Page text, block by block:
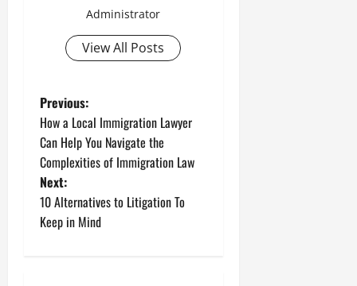
Administrator
View All Posts
P
o
s
t
Previous:
How a Local Immigration Lawyer
Can Help You Navigate the
Complexities of Immigration Law
Next:
10 Alternatives to Litigation To
Keep in Mind